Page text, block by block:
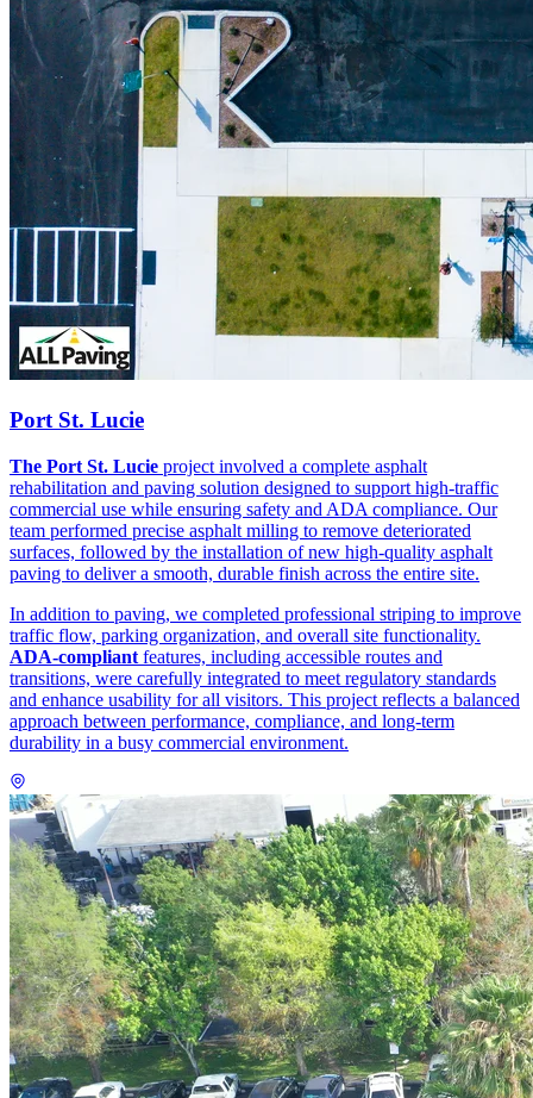
Port St. Lucie
The Port St. Lucie project involved a complete asphalt
rehabilitation and paving solution designed to support high-traffic
commercial use while ensuring safety and ADA compliance. Our
team performed precise asphalt milling to remove deteriorated
surfaces, followed by the installation of new high-quality asphalt
paving to deliver a smooth, durable finish across the entire site.
In addition to paving, we completed professional striping to improve
traffic flow, parking organization, and overall site functionality.
ADA-compliant features, including accessible routes and
transitions, were carefully integrated to meet regulatory standards
and enhance usability for all visitors. This project reflects a balanced
approach between performance, compliance, and long-term
durability in a busy commercial environment.